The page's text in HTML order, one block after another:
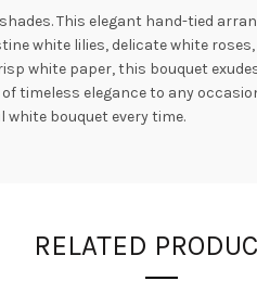
This elegant hand-tied
white lilies, delicate white
white paper, this bouquet
timeless elegance to any
bouquet every time.
RELATED